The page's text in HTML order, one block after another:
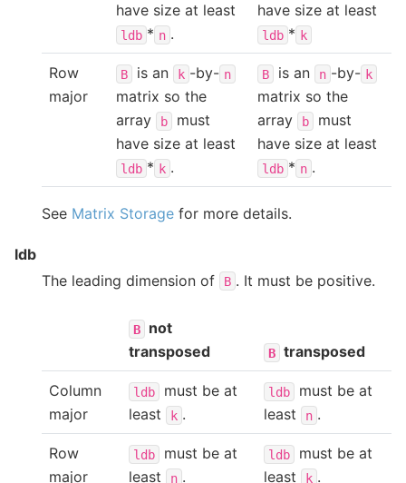
have size at least
ldb * n .
have size at least
ldb * k
Row
major
B is an k -by- n
matrix so the
array
b
must
have size at least
ldb * k .
B is an n -by- k
matrix so the
array
b
must
have size at least
ldb * n .
See Matrix Storage for more details.
ldb
The leading dimension of
B . It must be positive.
B
not
transposed
B transposed
Column
major
ldb
must be at
least
k .
ldb
must be at
least
n .
Row
major
ldb
must be at
least
n .
ldb
must be at
least
k .